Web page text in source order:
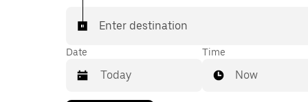
Enter destination
Date Time
Now